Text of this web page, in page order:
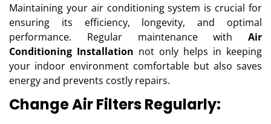
Maintaining your air conditioning system is crucial for
ensuring its efficiency, longevity, and optimal
performance. Regular maintenance with Air
Conditioning Installation not only helps in keeping
your indoor environment comfortable but also saves
energy and prevents costly repairs.
Change Air Filters Regularly: